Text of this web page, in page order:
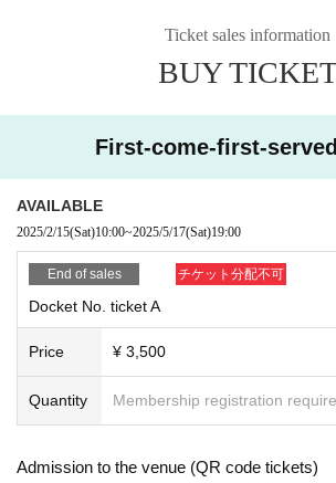
Ticket sales information
BUY
First-come-first-
AVAILABLE
2025/2/15(Sat)10:00~2025/5/17(Sat)19:00
End of sales チケット分配不可
Docket No. ticket A
Price ¥ 3,500
Quantity Membership registration
Admission to the venue (QR code tickets)